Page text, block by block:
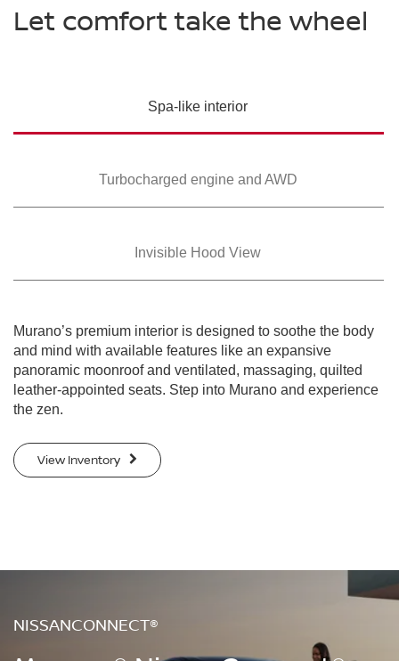
Let comfort take the wheel
Spa-like interior
Turbocharged engine and AWD
Invisible Hood View
Murano’s premium interior is designed to soothe the body
and mind with available features like an expansive
panoramic moonroof and ventilated, massaging, quilted
leather-appointed seats. Step into Murano and experience
the zen.
View Inventory
NISSANCONNECT®